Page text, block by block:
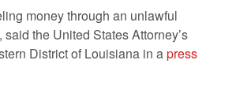
money through an unlawful
the United States Attorney’s
District of Louisiana in apress